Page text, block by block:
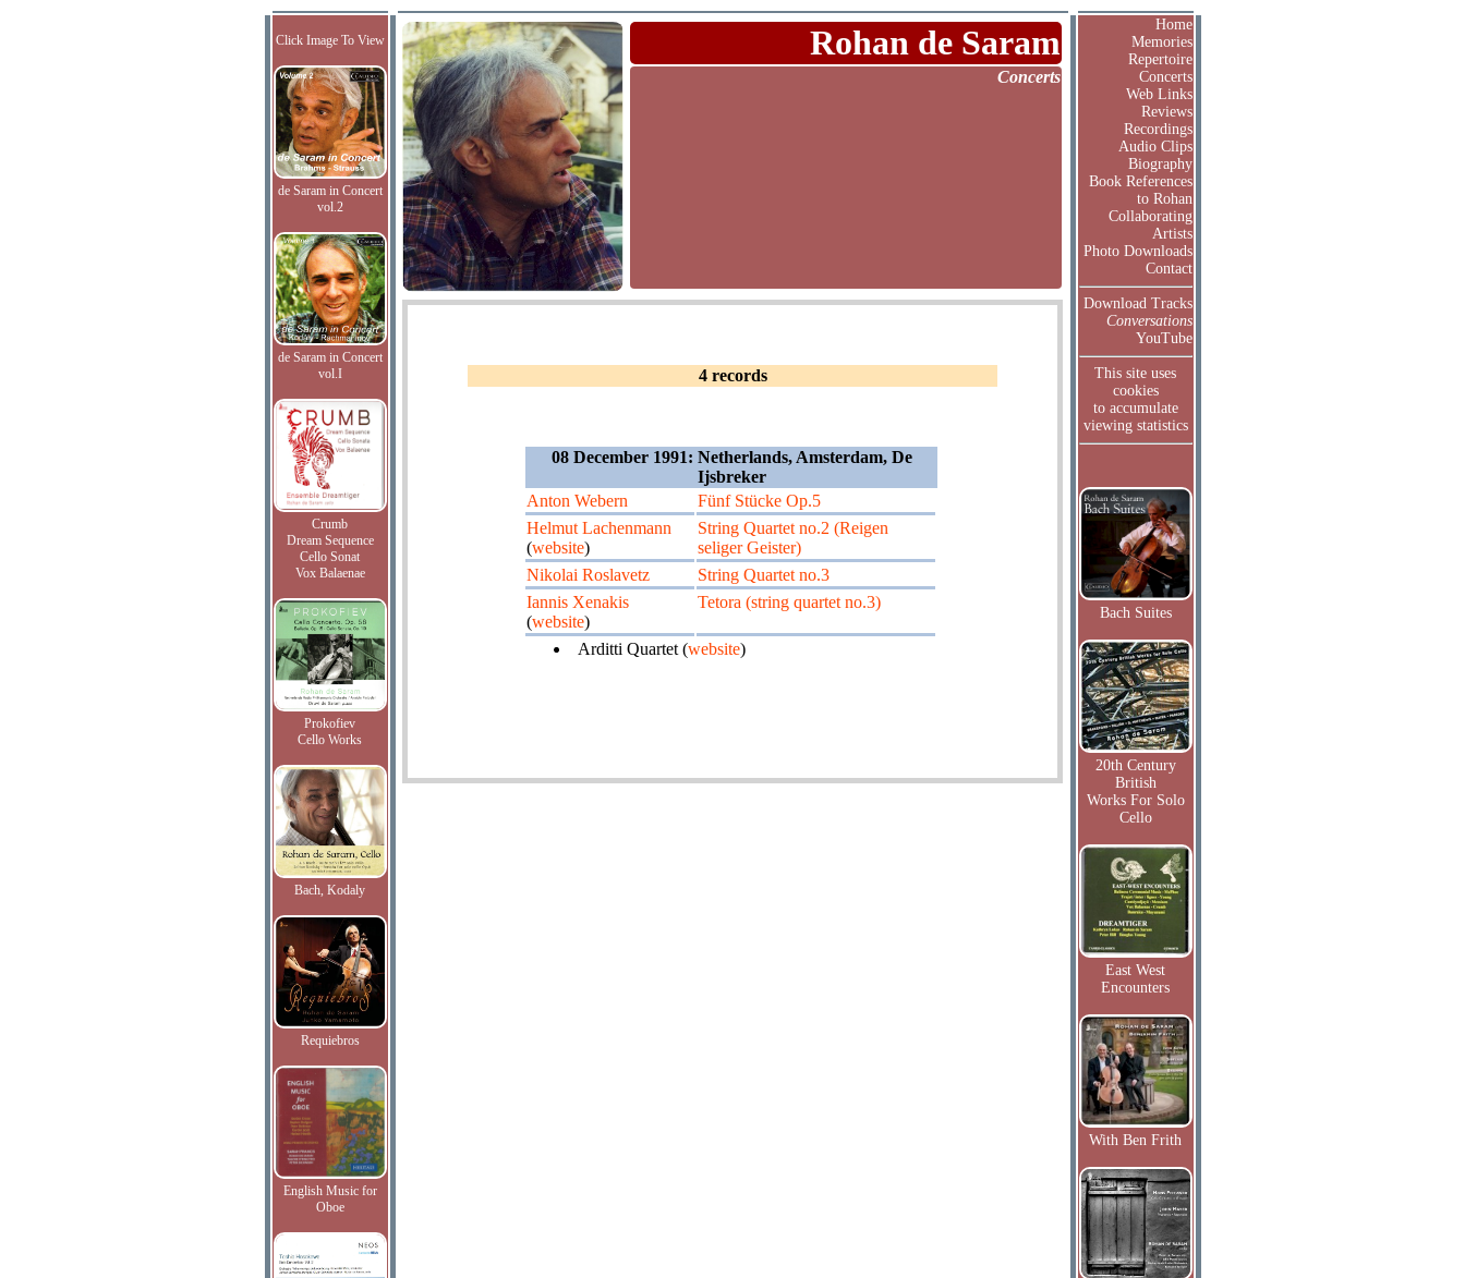
Click Image To View
de Saram in Concert
vol.2
de Saram in Concert
vol.I
Crumb
Dream Sequence
Cello Sonat
Vox Balaenae
Prokofiev
Cello Works
Bach, Kodaly
Requiebros
English Music for
Oboe
Rohan de Saram
Concerts
4 records
08 December 1991: Netherlands, Amsterdam, De
Ijsbreker
Anton Webern
Fünf Stücke Op.5
Helmut Lachenmann
(website)
String Quartet no.2 (Reigen
seliger Geister)
Nikolai Roslavetz
String Quartet no.3
Iannis Xenakis
(website)
Tetora (string quartet no.3)
Arditti Quartet (website)
Home
Memories
Repertoire
Concerts
Web Links
Reviews
Recordings
Audio Clips
Biography
Book References
to Rohan
Collaborating
Artists
Photo Downloads
Contact
Download Tracks
Conversations
YouTube
This site uses
cookies
to accumulate
viewing statistics
Bach Suites
20th Century
British
Works For Solo
Cello
East West
Encounters
With Ben Frith